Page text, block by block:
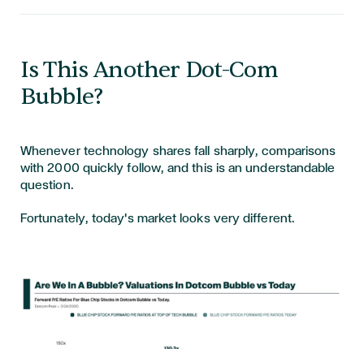
Is This Another Dot-Com
Bubble?
Whenever technology shares fall sharply, comparisons
with 2000 quickly follow, and this is an understandable
question.
Fortunately, today's market looks very different.